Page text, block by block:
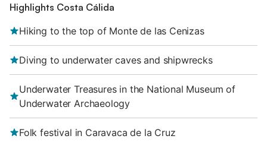
Highlights Costa Cálida
Hiking to the top of Monte de las Cenizas
Diving to underwater caves and shipwrecks
Underwater Treasures in the National Museum of
Underwater Archaeology
Folk festival in Caravaca de la Cruz